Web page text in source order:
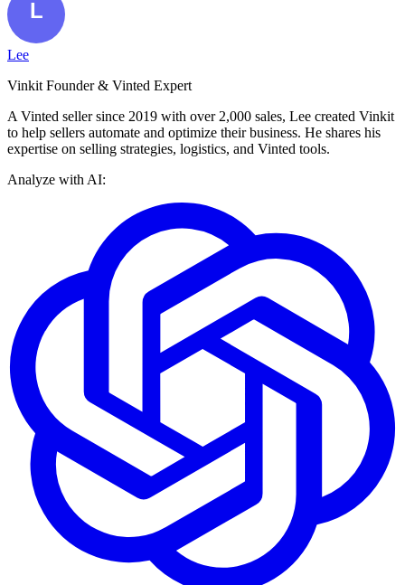
Lee
Vinkit Founder & Vinted Expert
A Vinted seller since 2019 with over 2,000 sales, Lee created Vinkit
to help sellers automate and optimize their business. He shares his
expertise on selling strategies, logistics, and Vinted tools.
Analyze with AI: